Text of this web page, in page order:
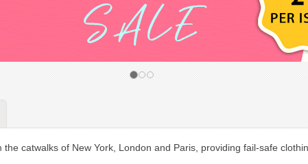
catwalks of New York, London and Paris, providing fail-safe